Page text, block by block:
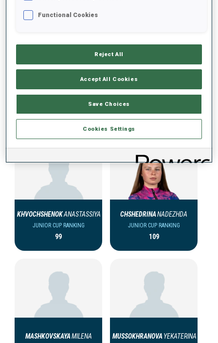
DATA NOT AVAILABLE
JUNIOR CUP TEAM (KAZ) WOMEN
KHVOCHSHENOKANASTASSIYA
JUNIOR CUP RANKING
99
CHSHEDRINANADEZHDA
JUNIOR CUP RANKING
109
MASHKOVSKAYAMILENA MUSSOKHRANOVA YEKATERINA
Functional Cookies
Reject All
Accept All Cookies
Save Choices
Cookies Settings